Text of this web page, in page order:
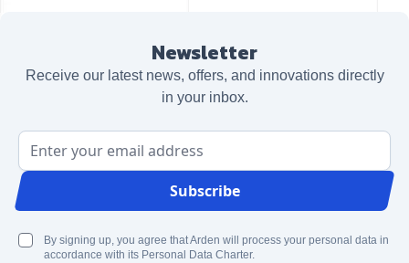
Newsletter
Receive our latest news, offers, and innovations directly
in your inbox.
Email Address
Subscribe
By signing up, you agree that Arden will process your personal data in
accordance with its Personal Data Charter.